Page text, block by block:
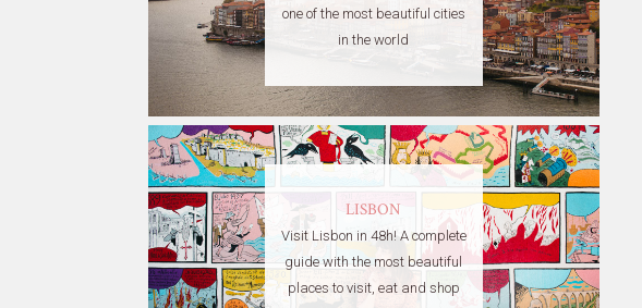
one of the most beautiful cities
in the world
LISBON
Visit Lisbon in 48h! A complete
guide with the most beautiful
places to visit, eat and shop